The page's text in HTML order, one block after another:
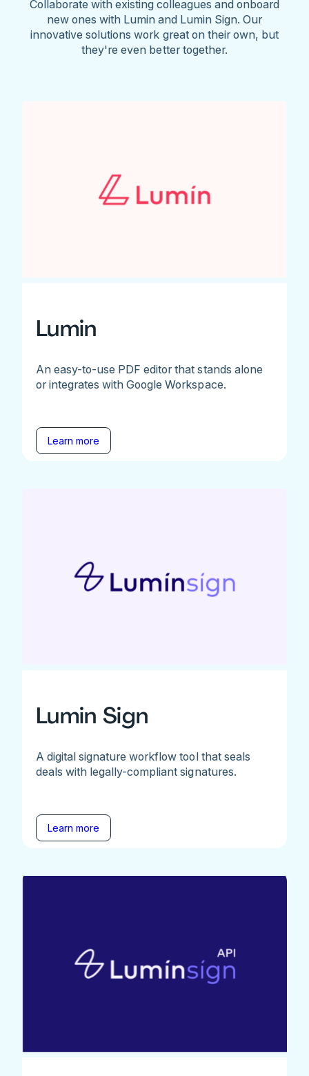
Collaborate with existing colleagues and onboard
new ones with Lumin and Lumin Sign. Our
innovative solutions work great on their own, but
they're even better together.
Lumin
An easy-to-use PDF editor that stands alone
or integrates with Google Workspace.
Learn more
Lumin Sign
A digital signature workflow tool that seals
deals with legally-compliant signatures.
Learn more